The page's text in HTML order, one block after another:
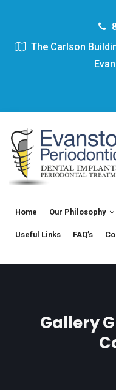
The Carlson
Home Our Philosophy
Useful Links FAQ’s
Gallery